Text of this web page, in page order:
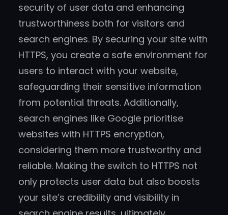
security of user data and enhancing
trustworthiness both for visitors and
search engines. By securing your site with
HTTPS, you create a safe environment for
users to interact with your website,
safeguarding their sensitive information
from potential threats. Additionally,
search engines like Google prioritise
websites with HTTPS encryption,
considering them more trustworthy and
reliable. Making the switch to HTTPS not
only protects user data but also boosts
your site’s credibility and visibility in